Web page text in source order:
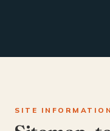
SITE INFORMATION